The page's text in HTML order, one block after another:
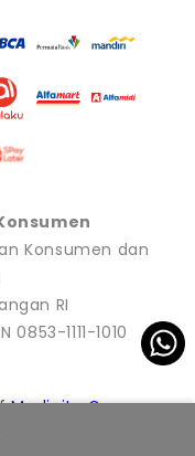
Konsumen dan
RI
1111-1010
Modinity Group.